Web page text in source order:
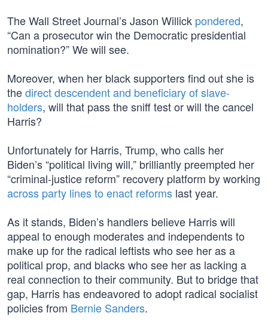
The Wall Street Journal’s Jason Willick pondered,
“Can a prosecutor win the Democratic presidential
nomination?” We will see.
Moreover, when her black supporters find out she is
thedirect descendent and beneficiary of slave-
holders, will that pass the sniff test or will the cancel
Harris?
Unfortunately for Harris, Trump, who calls her
Biden’s “political living will,” brilliantly preempted her
“criminal-justice reform” recovery platform by working
across party lines to enact reforms last year.
As it stands, Biden’s handlers believe Harris will
appeal to enough moderates and independents to
make up for the radical leftists who see her as a
political prop, and blacks who see her as lacking a
real connection to their community. But to bridge that
gap, Harris has endeavored to adopt radical socialist
policies from Bernie Sanders.